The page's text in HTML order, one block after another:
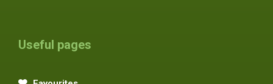
Useful pages